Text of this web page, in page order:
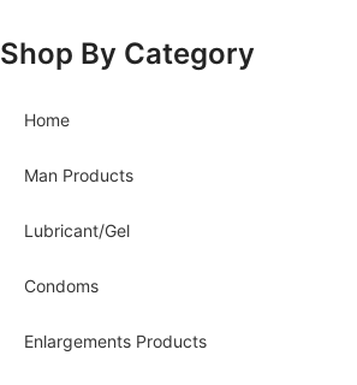
Shop By Category
Home
Man Products
Lubricant/Gel
Condoms
Enlargements Products